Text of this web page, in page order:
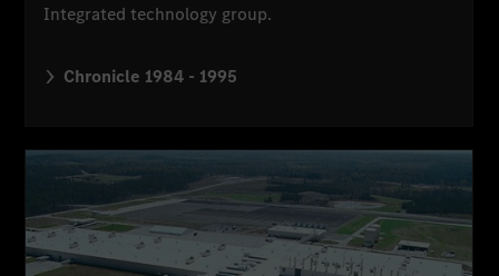
Integrated technology group.
Chronicle 1984 - 1995